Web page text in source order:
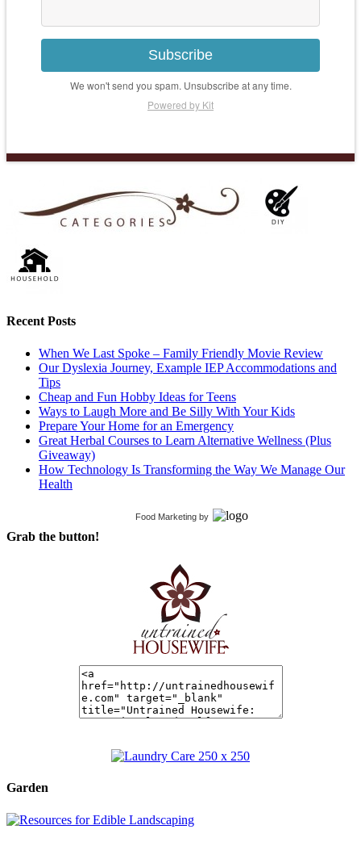
Subscribe
We won't send you spam. Unsubscribe at any time.
Powered by Kit
Recent Posts
When We Last Spoke – Family Friendly Movie Review
Our Dyslexia Journey, Example IEP Accommodations and
Tips
Cheap and Fun Hobby Ideas for Teens
Ways to Laugh More and Be Silly With Your Kids
Prepare Your Home for an Emergency
Great Herbal Courses to Learn Alternative Wellness (Plus
Giveaway)
How Technology Is Transforming the Way We Manage Our
Health
Food Marketing by
Grab the button!
Garden